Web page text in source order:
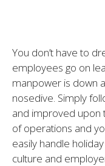
You don’t have to
employees go on
manpower is down
nosedive. Simply
and improved upon
of operations and
easily handle
culture and